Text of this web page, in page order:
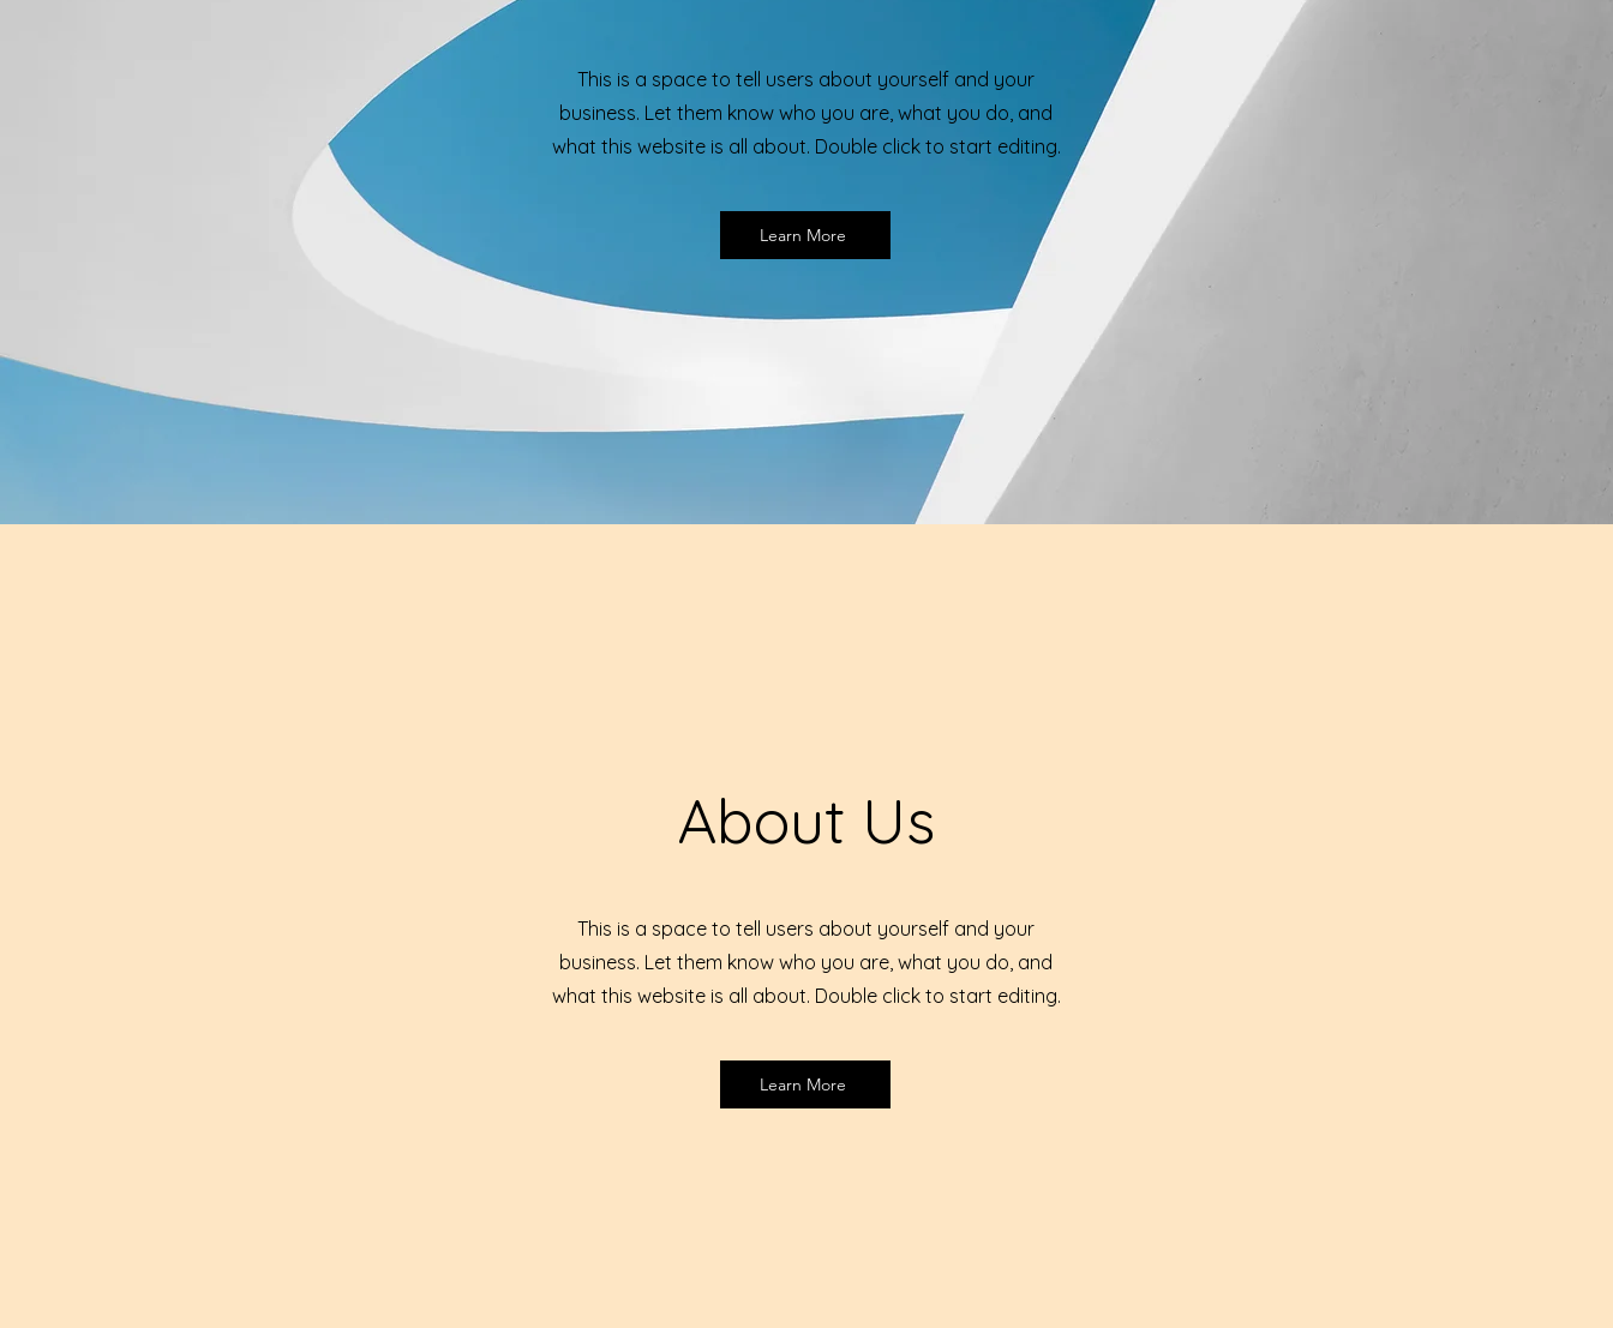
This is a space to tell users about yourself and your
business. Let them know who you are, what you do, and
what this website is all about. Double click to start editing.
Learn More
About Us
This is a space to tell users about yourself and your
business. Let them know who you are, what you do, and
what this website is all about. Double click to start editing.
Learn More